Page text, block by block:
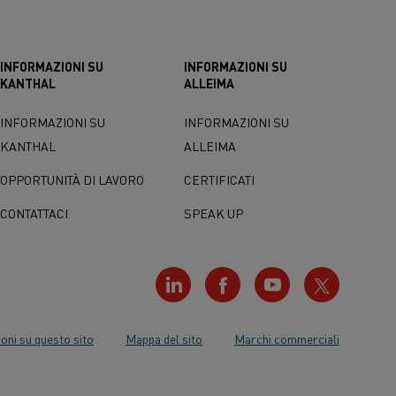
INFORMAZIONI SU
KANTHAL
INFORMAZIONI SU
KANTHAL
OPPORTUNITÀ DI LAVORO
CONTATTACI
INFORMAZIONI SU
ALLEIMA
INFORMAZIONI SU
ALLEIMA
CERTIFICATI
SPEAK UP
su questo sito Mappa del sito Marchi commerciali